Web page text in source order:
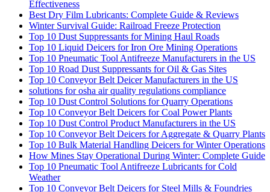
Effectiveness
Best Dry Film Lubricants: Complete Guide & Reviews
Winter Survival Guide: Railroad Freeze Protection
Top 10 Dust Suppressants for Mining Haul Roads
Top 10 Liquid Deicers for Iron Ore Mining Operations
Top 10 Pneumatic Tool Antifreeze Manufacturers in the US
Top 10 Road Dust Suppressants for Oil & Gas Sites
Top 10 Conveyor Belt Deicer Manufacturers in the US
solutions for osha air quality regulations compliance
Top 10 Dust Control Solutions for Quarry Operations
Top 10 Conveyor Belt Deicers for Coal Power Plants
Top 10 Dust Control Product Manufacturers in the US
Top 10 Conveyor Belt Deicers for Aggregate & Quarry Plants
Top 10 Bulk Material Handling Deicers for Winter Operations
How Mines Stay Operational During Winter: Complete Guide
Top 10 Pneumatic Tool Antifreeze Lubricants for Cold
Weather
Top 10 Conveyor Belt Deicers for Steel Mills & Foundries